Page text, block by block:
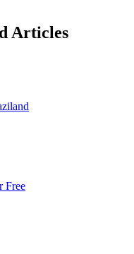
Articles
Free